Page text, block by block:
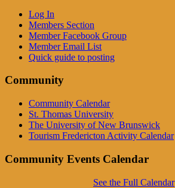
Log In
Members Section
Member Facebook Group
Member Email List
Quick guide to posting
Community
Community Calendar
St. Thomas University
The University of New Brunswick
Tourism Fredericton Activity Calendar
Community Events Calendar
See the Full Calendar